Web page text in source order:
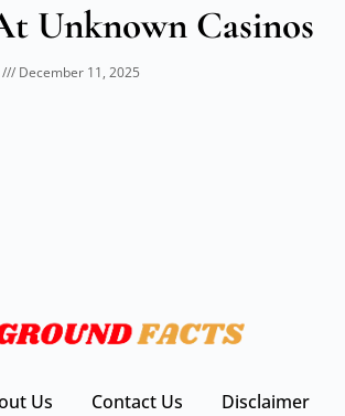
Unknown Casinos
December 11, 2025
Us Contact Us
Disclaimer